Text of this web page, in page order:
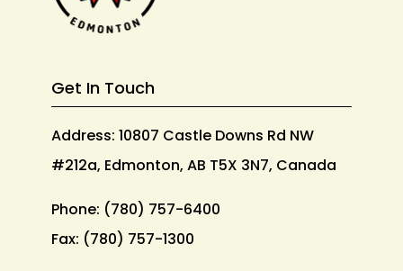
Get In Touch
Address: 10807 Castle Downs Rd NW
#212a, Edmonton, AB T5X 3N7, Canada
Phone: (780) 757-6400
Fax: (780) 757-1300